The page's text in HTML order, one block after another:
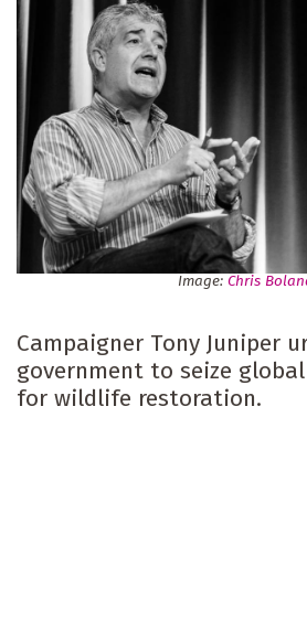
Image: Chris
Campaigner Tony Juniper
government to seize
for wildlife restoration.